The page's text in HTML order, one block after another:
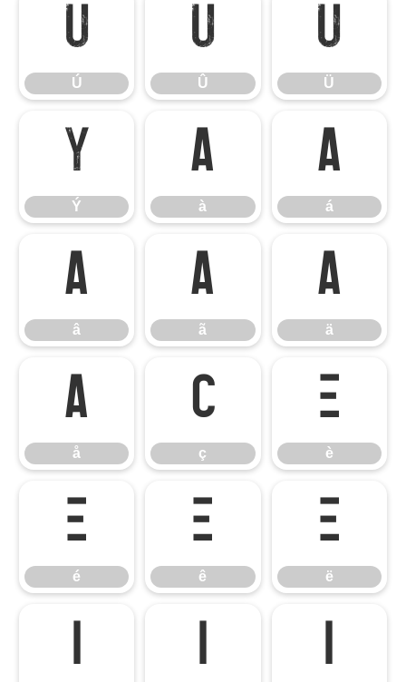
Ú
Ú
Û
Û
Ü
Ü
Ý
Ý
à
à
á
á
â
â
ã
ã
ä
ä
å
å
ç
ç
è
è
é
é
ê
ê
ë
ë
ì í î